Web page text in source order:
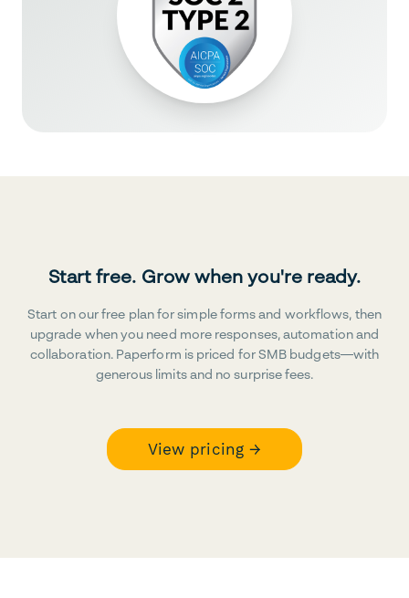
Start free. Grow when you're ready.
Start on our free plan for simple forms and workflows, then
upgrade when you need more responses, automation and
collaboration. Paperform is priced for SMB budgets—with
generous limits and no surprise fees.
View pricing →